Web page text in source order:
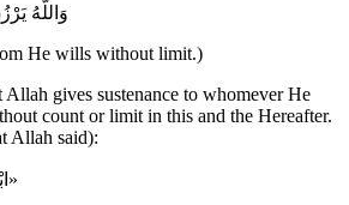
وَاللَّهُ
He wills without limit.)
gives sustenance to whomever He
count or limit in this and the Hereafter.
Allah said):
«ابْنَ آدَمَ أَنْفِقْ أُنْفِقْ عَلَيْك»